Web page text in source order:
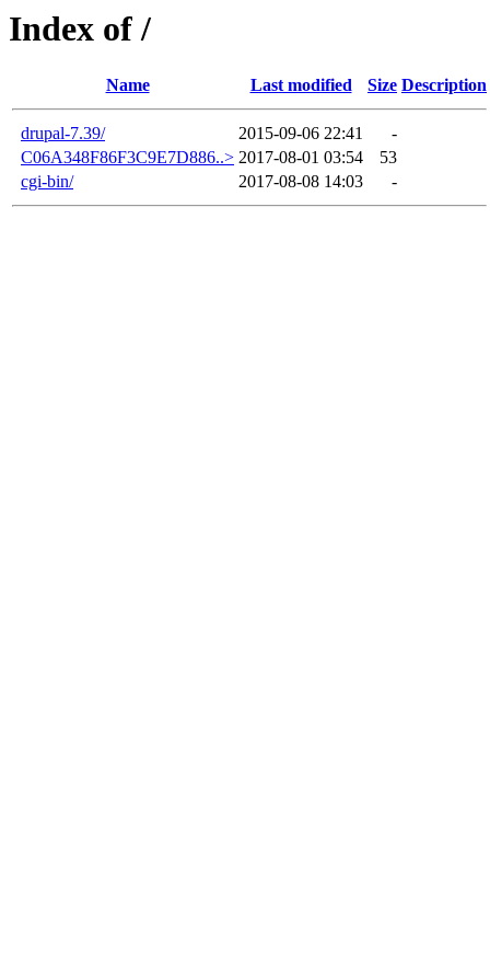
Index of /
Name Last modified Size Description
drupal-7.39/ 2015-09-06 22:41
-
C06A348F86F3C9E7D886..> 2017-08-01 03:54
53
cgi-bin/
2017-08-08 14:03 -